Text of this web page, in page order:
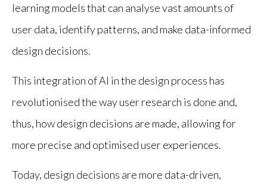
learning models that can analyse vast amounts of
user data, identify patterns, and make data-informed
design decisions.
This integration of AI in the design process has
revolutionised the way user research is done and,
thus, how design decisions are made, allowing for
more precise and optimised user experiences.
Today, design decisions are more data-driven,